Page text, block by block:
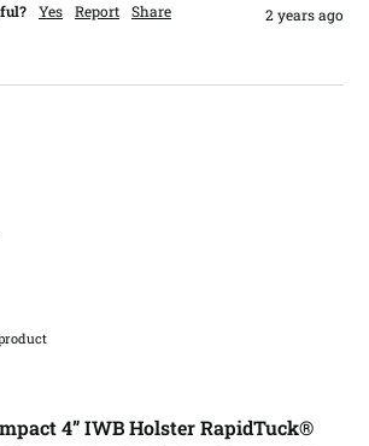
Yes Report Share 2 years ago
4” IWB Holster RapidTuck®